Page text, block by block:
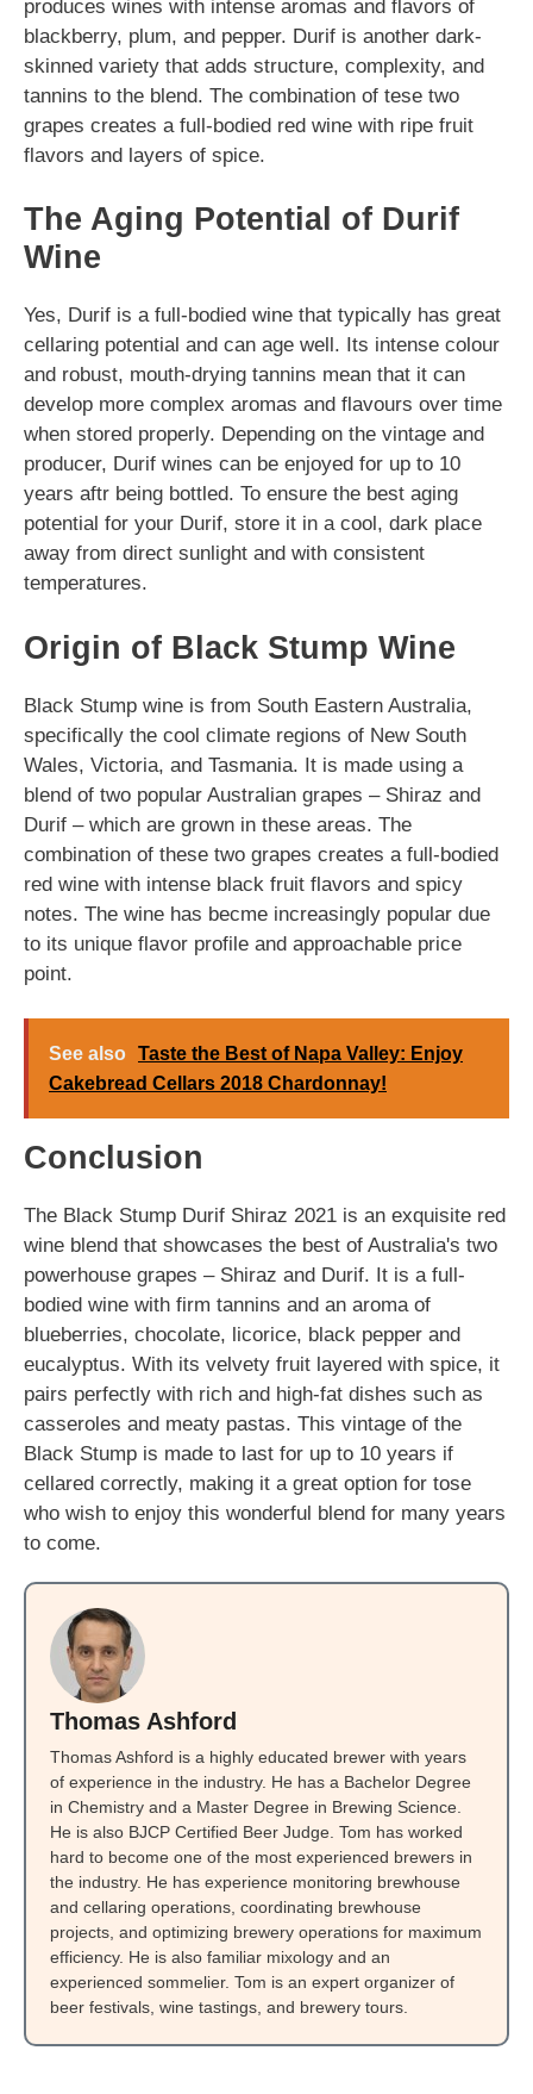
produces wines with intense aromas and flavors of
blackberry, plum, and pepper. Durif is another dark-
skinned variety that adds structure, complexity, and
tannins to the blend. The combination of tese two
grapes creates a full-bodied red wine with ripe fruit
flavors and layers of spice.
The Aging Potential of Durif
Wine
Yes, Durif is a full-bodied wine that typically has great
cellaring potential and can age well. Its intense colour
and robust, mouth-drying tannins mean that it can
develop more complex aromas and flavours over time
when stored properly. Depending on the vintage and
producer, Durif wines can be enjoyed for up to 10
years aftr being bottled. To ensure the best aging
potential for your Durif, store it in a cool, dark place
away from direct sunlight and with consistent
temperatures.
Origin of Black Stump Wine
Black Stump wine is from South Eastern Australia,
specifically the cool climate regions of New South
Wales, Victoria, and Tasmania. It is made using a
blend of two popular Australian grapes – Shiraz and
Durif – which are grown in these areas. The
combination of these two grapes creates a full-bodied
red wine with intense black fruit flavors and spicy
notes. The wine has becme increasingly popular due
to its unique flavor profile and approachable price
point.
See also Taste the Best of Napa Valley: Enjoy
Cakebread Cellars 2018 Chardonnay!
Conclusion
The Black Stump Durif Shiraz 2021 is an exquisite red
wine blend that showcases the best of Australia's two
powerhouse grapes – Shiraz and Durif. It is a full-
bodied wine with firm tannins and an aroma of
blueberries, chocolate, licorice, black pepper and
eucalyptus. With its velvety fruit layered with spice, it
pairs perfectly with rich and high-fat dishes such as
casseroles and meaty pastas. This vintage of the
Black Stump is made to last for up to 10 years if
cellared correctly, making it a great option for tose
who wish to enjoy this wonderful blend for many years
to come.
Thomas Ashford
Thomas Ashford is a highly educated brewer with years
of experience in the industry. He has a Bachelor Degree
in Chemistry and a Master Degree in Brewing Science.
He is also BJCP Certified Beer Judge. Tom has worked
hard to become one of the most experienced brewers in
the industry. He has experience monitoring brewhouse
and cellaring operations, coordinating brewhouse
projects, and optimizing brewery operations for maximum
efficiency. He is also familiar mixology and an
experienced sommelier. Tom is an expert organizer of
beer festivals, wine tastings, and brewery tours.